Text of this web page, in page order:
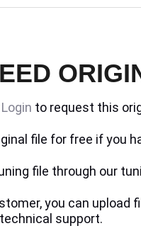
Login to request this
file for free if you
file through our
you can upload
support.